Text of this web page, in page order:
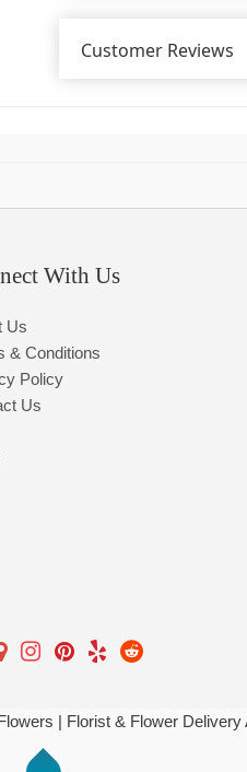
Customer Reviews
With Us
Us
& Conditions
Policy
Us
| Florist & Flower